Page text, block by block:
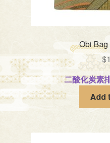
Obi Bag
$
二酸化炭素
Add